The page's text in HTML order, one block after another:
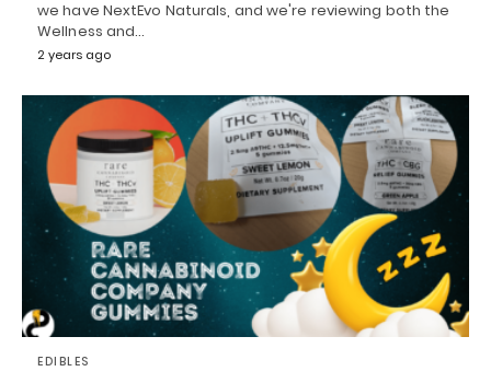
we have NextEvo Naturals, and we're reviewing both the
Wellness and…
2 years ago
EDIBLES